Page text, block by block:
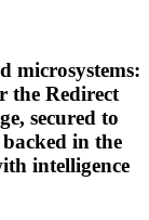
microsystems:
the Redirect
secured to
in the
intelligence